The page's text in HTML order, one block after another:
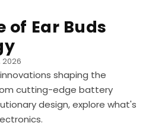
of Ear Buds
2026
shaping the
cutting-edge battery
design, explore what's